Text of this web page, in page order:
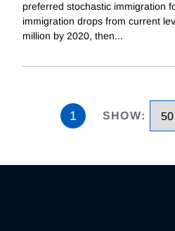
preferred stochastic immigration
immigration drops from current
million by 2020, then...
1 SHOW: